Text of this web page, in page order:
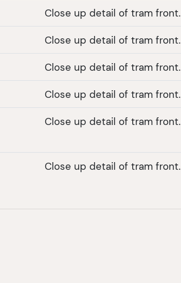
Close up detail of tram front.
Close up detail of tram front.
Close up detail of tram front.
Close up detail of tram front.
Close up detail of tram front.
Close up detail of tram front.